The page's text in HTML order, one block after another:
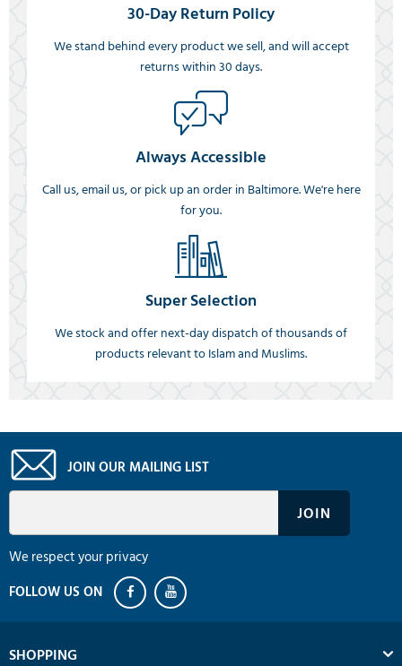
30-Day Return Policy
We stand behind every product we sell, and will accept
returns within 30 days.
Always Accessible
Call us, email us, or pick up an order in Baltimore. We're here
for you.
Super Selection
We stock and offer next-day dispatch of thousands of
products relevant to Islam and Muslims.
JOIN OUR MAILING LIST
We respect your privacy
SHOPPING